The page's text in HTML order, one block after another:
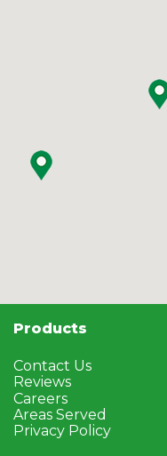
Products
Contact Us
Reviews
Careers
Areas Served
Privacy Policy